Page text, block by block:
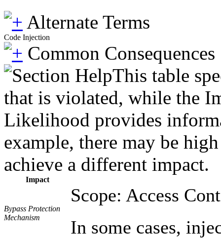
Alternate Terms
Code Injection
Common Consequences
This table
that is violated, while the
Likelihood provides
example, there may be
achieve a different impact.
Impact
Bypass Protection
Mechanism
Scope: Access
In some cases,